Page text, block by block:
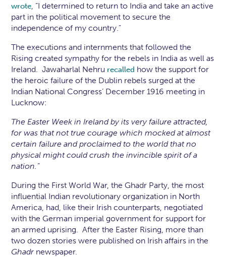
wrote, “I determined to return to India and take an active
part in the political movement to secure the
independence of my country.”
The executions and internments that followed the
Rising created sympathy for the rebels in India as well as
Ireland. Jawaharlal Nehru recalled how the support for
the heroic failure of the Dublin rebels surged at the
Indian National Congress’ December 1916 meeting in
Lucknow:
The Easter Week in Ireland by its very failure attracted,
for was that not true courage which mocked at almost
certain failure and proclaimed to the world that no
physical might could crush the invincible spirit of a
nation.”
During the First World War, the Ghadr Party, the most
influential Indian revolutionary organization in North
America, had, like their Irish counterparts, negotiated
with the German imperial government for support for
an armed uprising. After the Easter Rising, more than
two dozen stories were published on Irish affairs in the
Ghadr newspaper.